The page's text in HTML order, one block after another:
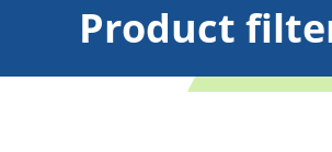
Product